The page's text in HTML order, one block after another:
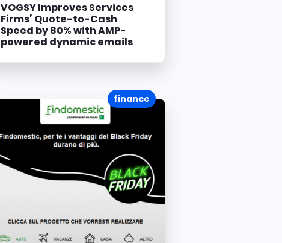
VOGSY Improves Services
Firms’ Quote-to-Cash
Speed by 80% with AMP-
powered dynamic emails
finance